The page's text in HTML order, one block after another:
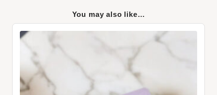
You may also like…